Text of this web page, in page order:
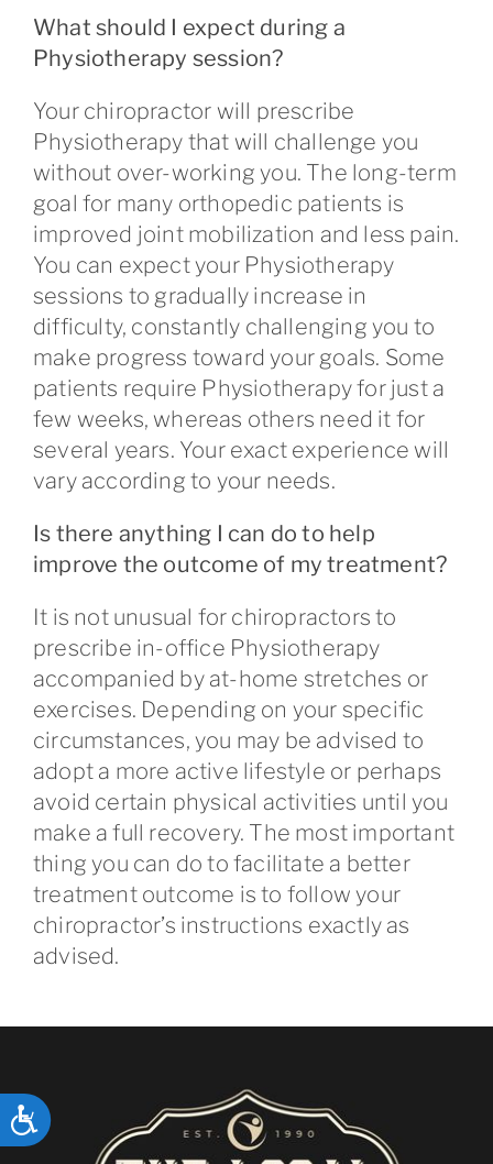
ACCESSIBILITY
What should I expect during a
Physiotherapy session?
Your chiropractor will prescribe
Physiotherapy that will challenge you
without over-working you. The long-term
goal for many orthopedic patients is
improved joint mobilization and less pain.
You can expect your Physiotherapy
sessions to gradually increase in
difficulty, constantly challenging you to
make progress toward your goals. Some
patients require Physiotherapy for just a
few weeks, whereas others need it for
several years. Your exact experience will
vary according to your needs.
Is there anything I can do to help
improve the outcome of my treatment?
It is not unusual for chiropractors to
prescribe in-office Physiotherapy
accompanied by at-home stretches or
exercises. Depending on your specific
circumstances, you may be advised to
adopt a more active lifestyle or perhaps
avoid certain physical activities until you
make a full recovery. The most important
thing you can do to facilitate a better
treatment outcome is to follow your
chiropractor’s instructions exactly as
advised.